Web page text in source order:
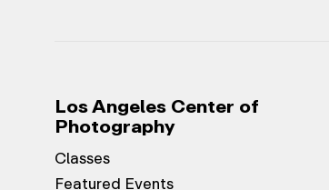
Los Angeles Center of
Photography
Classes
Featured Events